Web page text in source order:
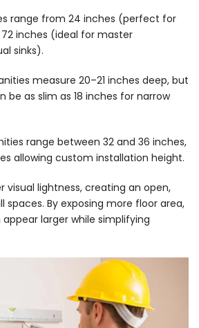
range from 24 inches (perfect for
inches (ideal for master
sinks).
measure 20–21 inches deep, but
be as slim as 18 inches for narrow
range between 32 and 36 inches,
allowing custom installation height.
visual lightness, creating an open,
spaces. By exposing more floor area,
larger while simplifying